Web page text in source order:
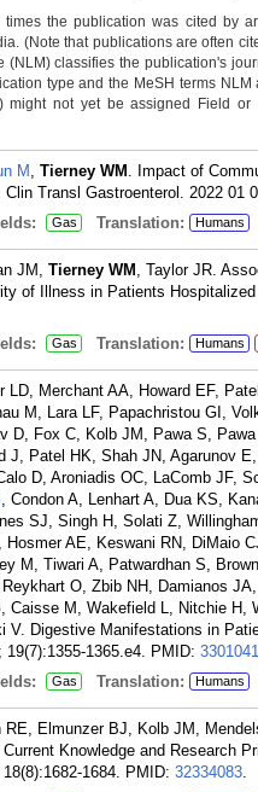
times the publication was cited by
(Note that publications are often
classifies the publication's
type and the MeSH terms
might not yet be assigned Field
M , Tierney WM . Impact of
Transl Gastroenterol. 2022 01
Gas Translation: Humans
JM, Tierney WM , Taylor JR.
of Illness in Patients
Gas Translation: Humans
LD, Merchant AA, Howard EF,
M, Lara LF, Papachristou GI,
D, Fox C, Kolb JM, Pawa S,
J, Patel HK, Shah JN, Agarunov
D, Aroniadis OC, LaComb JF,
, Condon A, Lenhart A, Dua KS,
SJ, Singh H, Solati Z,
AE, Keswani RN, DiMaio
M, Tiwari A, Patwardhan S,
O, Zbib NH, Damianos
Caisse M, Wakefield L, Nitchie H,
V. Digestive Manifestations in
1365.e4. PMID:
Gas Translation: Humans
Elmunzer BJ, Kolb JM,
Knowledge and Research
1684. PMID: 32334083.